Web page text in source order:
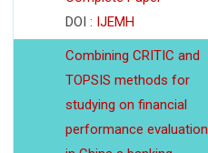
DOI : IJEMH
Combining CRITIC and
TOPSIS methods for
studying on financial
performance evaluation